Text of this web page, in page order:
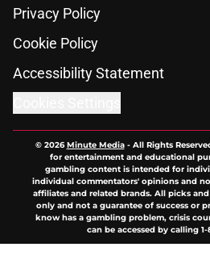
Privacy Policy
Cookie Policy
Accessibility Statement
© 2026Minute Media- All Rights
for entertainment and educational
gambling content is intended for
individual commentators' opinions and
affiliates and related brands. All picks
only and not a guarantee of success or
know has a gambling problem, crisis
can be accessed by calling